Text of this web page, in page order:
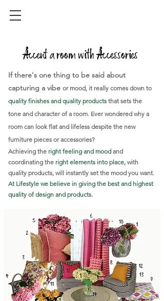
Accent a room with Accessories
If there's one thing to be said about
capturing a vibe or mood, it really comes down to
quality finishes and quality products thatsets the
tone and character of a room. Ever wondered why a
room can look flat and lifeless despite the new
furniture pieces or accessories?
Achieving the right feeling and mood and
coordinating the right elements into place, with
quality products, will instantly set the mood you want.
At Lifestyle we believe in giving the best and highest
quality of design and products.